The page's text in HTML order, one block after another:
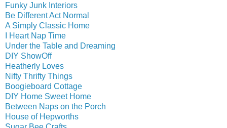
Funky Junk Interiors
Be Different Act Normal
A Simply Classic Home
I Heart Nap Time
Under the Table and Dreaming
DIY ShowOff
Heatherly Loves
Nifty Thrifty Things
Boogieboard Cottage
DIY Home Sweet Home
Between Naps on the Porch
House of Hepworths